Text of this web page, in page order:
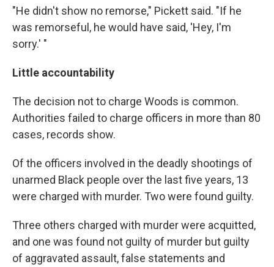
"He didn't show no remorse," Pickett said. "If he
was remorseful, he would have said, 'Hey, I'm
sorry.' "
Little accountability
The decision not to charge Woods is common.
Authorities failed to charge officers in more than 80
cases, records show.
Of the officers involved in the deadly shootings of
unarmed Black people over the last five years, 13
were charged with murder. Two were found guilty.
Three others charged with murder were acquitted,
and one was found not guilty of murder but guilty
of aggravated assault, false statements and